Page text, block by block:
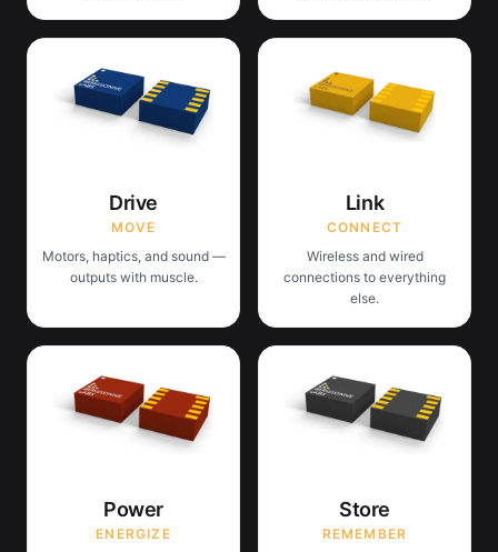
Drive
MOVE
Motors, haptics, and sound —
outputs with muscle.
Link
CONNECT
Wireless and wired
connections to everything
else.
Power
ENERGIZE
Store
REMEMBER